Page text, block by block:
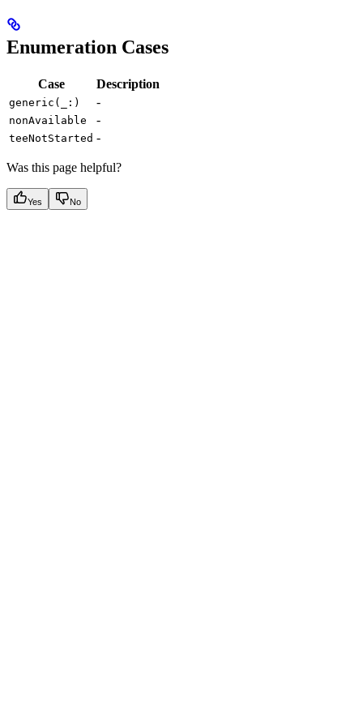
Enumeration Cases
Case Description
generic(_:) -
nonAvailable -
teeNotStarted -
Was this page helpful?
Yes No